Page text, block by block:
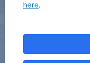
here.